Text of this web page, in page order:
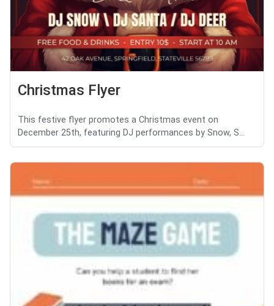
Christmas Flyer
This festive flyer promotes a Christmas event on
December 25th, featuring DJ performances by Snow, S...